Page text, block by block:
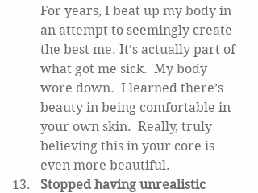
For years, I beat up my body in
an attempt to seemingly create
the best me. It’s actually part of
what got me sick.  My body
wore down.  I learned there’s
beauty in being comfortable in
your own skin.  Really, truly
believing this in your core is
even more beautiful.
Stopped having unrealistic